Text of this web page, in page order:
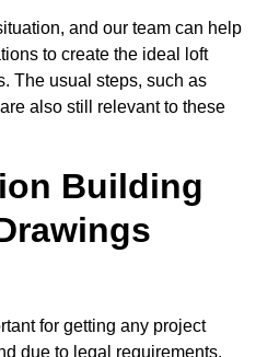
and our team can help
to create the ideal loft
The usual steps, such as
also still relevant to these
Building
for getting any project
due to legal requirements.